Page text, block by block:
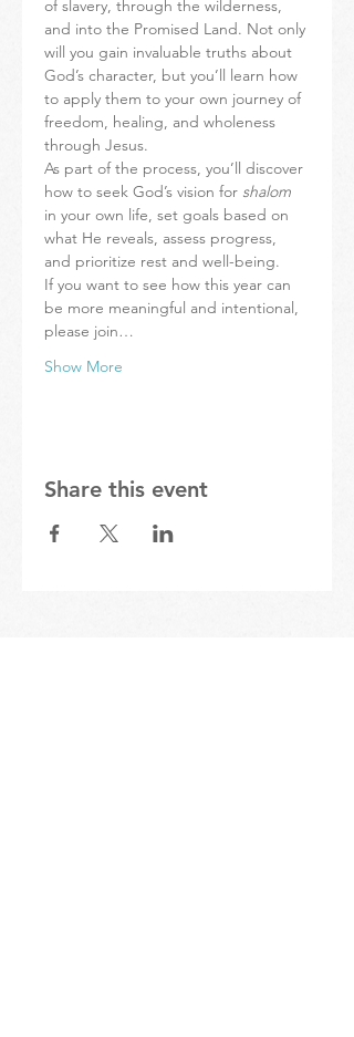
of slavery, through the wilderness,
and into the Promised Land. Not only
will you gain invaluable truths about
God’s character, but you’ll learn how
to apply them to your own journey of
freedom, healing, and wholeness
through Jesus.
As part of the process, you’ll discover
how to seek God’s vision for shalom
in your own life, set goals based on
what He reveals, assess progress,
and prioritize rest and well-being.
If you want to see how this year can
be more meaningful and intentional,
please join…
Show More
Share this event